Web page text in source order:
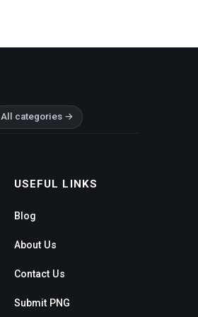
All categories →
USEFUL LINKS
Blog
About Us
Contact Us
Submit PNG